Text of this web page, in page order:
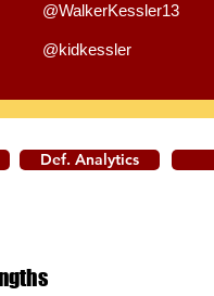
@WalkerKessler13
@kidkessler
Def. Analytics